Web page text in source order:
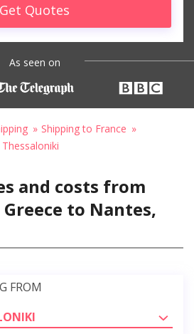
Get Quotes
As seen on
Shipping to France
and costs from
to Nantes,
FROM